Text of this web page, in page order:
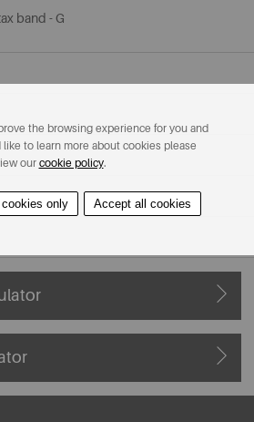
band - G
the browsing experience for you and
to learn more about cookies please
our cookie policy.
only Accept all cookies